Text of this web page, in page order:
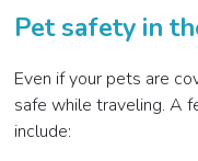
Pet safety in
Even if your pets are
safe while traveling. A
include: